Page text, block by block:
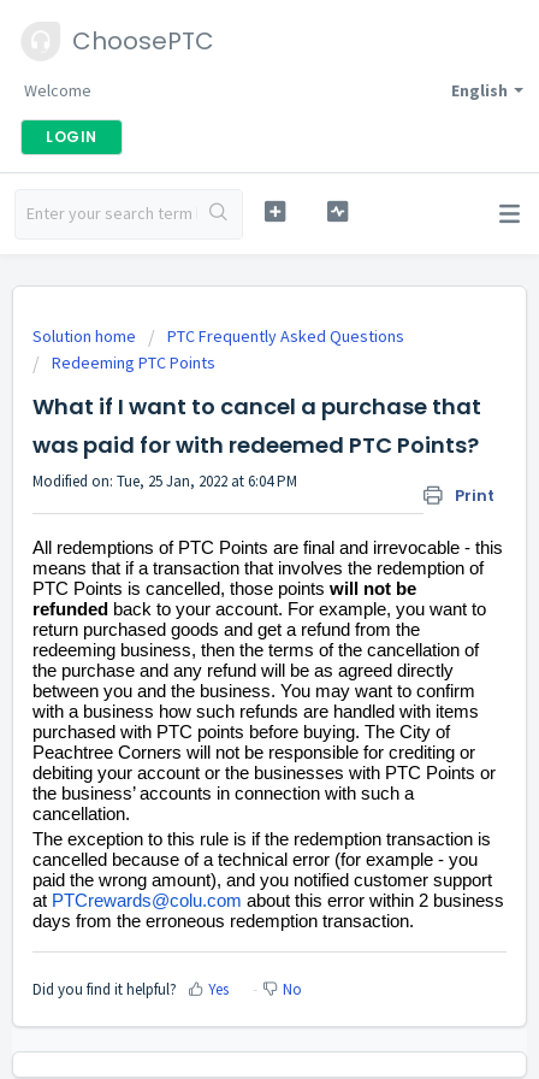
ChoosePTC
English
Welcome
LOGIN
Solution home
PTC Frequently Asked Questions
Redeeming PTC Points
What if I want to cancel a purchase that
was paid for with redeemed PTC Points?
Print
Modified on: Tue, 25 Jan, 2022 at 6:04 PM
All redemptions of PTC Points are final and irrevocable - this
means that if a transaction that involves the redemption of
PTC Points is cancelled, those points will not be
refunded back to your account. For example, you want to
return purchased goods and get a refund from the
redeeming business, then the terms of the cancellation of
the purchase and any refund will be as agreed directly
between you and the business. You may want to confirm
with a business how such refunds are handled with items
purchased with PTC points before buying. The City of
Peachtree Corners will not be responsible for crediting or
debiting your account or the businesses with PTC Points or
the business’ accounts in connection with such a
cancellation.
The exception to this rule is if the redemption transaction is
cancelled because of a technical error (for example - you
paid the wrong amount), and you notified customer support
at PTCrewards@colu.com about this error within 2 business
days from the erroneous redemption transaction.
Did you find it helpful? Yes No